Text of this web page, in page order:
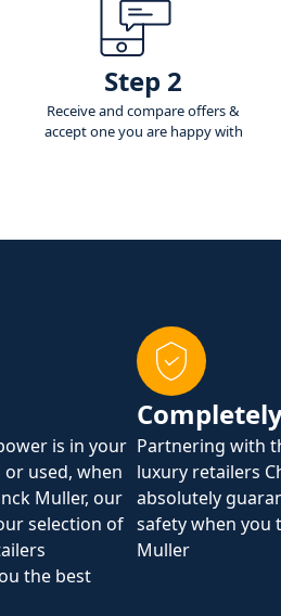
Step 2
Receive and compare offers &
accept one you are happy with
is in your
used, when
Muller, our
selection of
the best
Partnering with
luxury retailers
absolutely
safety when you
Muller